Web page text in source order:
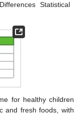
Statistical
for healthy children
and fresh foods, with